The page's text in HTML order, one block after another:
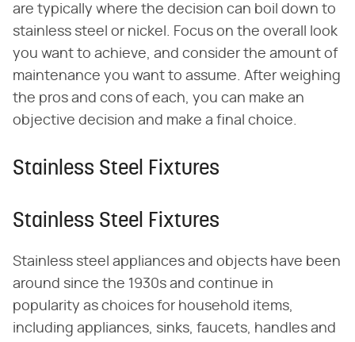
are typically where the decision can boil down to
stainless steel or nickel. Focus on the overall look
you want to achieve, and consider the amount of
maintenance you want to assume. After weighing
the pros and cons of each, you can make an
objective decision and make a final choice.
Stainless Steel Fixtures
Stainless Steel Fixtures
Stainless steel appliances and objects have been
around since the 1930s and continue in
popularity as choices for household items,
including appliances, sinks, faucets, handles and